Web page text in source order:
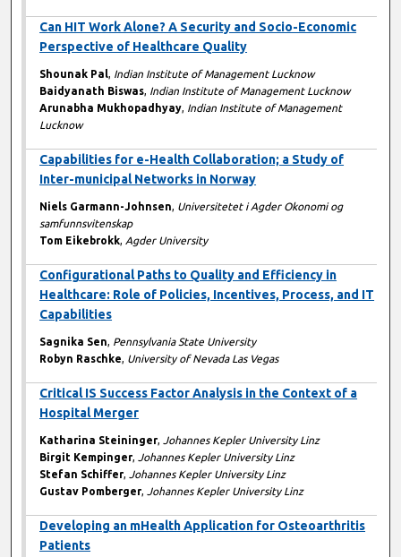
Can HIT Work Alone? A Security and Socio-Economic
Perspective of Healthcare Quality
Shounak Pal, Indian Institute of Management Lucknow
Baidyanath Biswas, Indian Institute of Management Lucknow
Arunabha Mukhopadhyay, Indian Institute of Management
Lucknow
Capabilities for e-Health Collaboration; a Study of
Inter-municipal Networks in Norway
Niels Garmann-Johnsen, Universitetet i Agder Okonomi og
samfunnsvitenskap
Tom Eikebrokk, Agder University
Configurational Paths to Quality and Efficiency in
Healthcare: Role of Policies, Incentives, Process, and IT
Capabilities
Sagnika Sen, Pennsylvania State University
Robyn Raschke, University of Nevada Las Vegas
Critical IS Success Factor Analysis in the Context of a
Hospital Merger
Katharina Steininger,Johannes Kepler University Linz
Birgit Kempinger,Johannes Kepler University Linz
Stefan Schiffer,Johannes Kepler University Linz
Gustav Pomberger,Johannes Kepler University Linz
Developing an mHealth Application for Osteoarthritis
Patients